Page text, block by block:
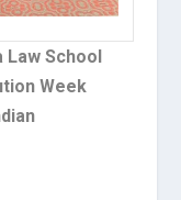
Law School
Week